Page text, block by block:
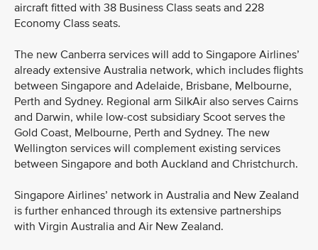
aircraft fitted with 38 Business Class seats and 228
Economy Class seats.
The new Canberra services will add to Singapore Airlines’
already extensive Australia network, which includes flights
between Singapore and Adelaide, Brisbane, Melbourne,
Perth and Sydney. Regional arm SilkAir also serves Cairns
and Darwin, while low-cost subsidiary Scoot serves the
Gold Coast, Melbourne, Perth and Sydney. The new
Wellington services will complement existing services
between Singapore and both Auckland and Christchurch.
Singapore Airlines’ network in Australia and New Zealand
is further enhanced through its extensive partnerships
with Virgin Australia and Air New Zealand.